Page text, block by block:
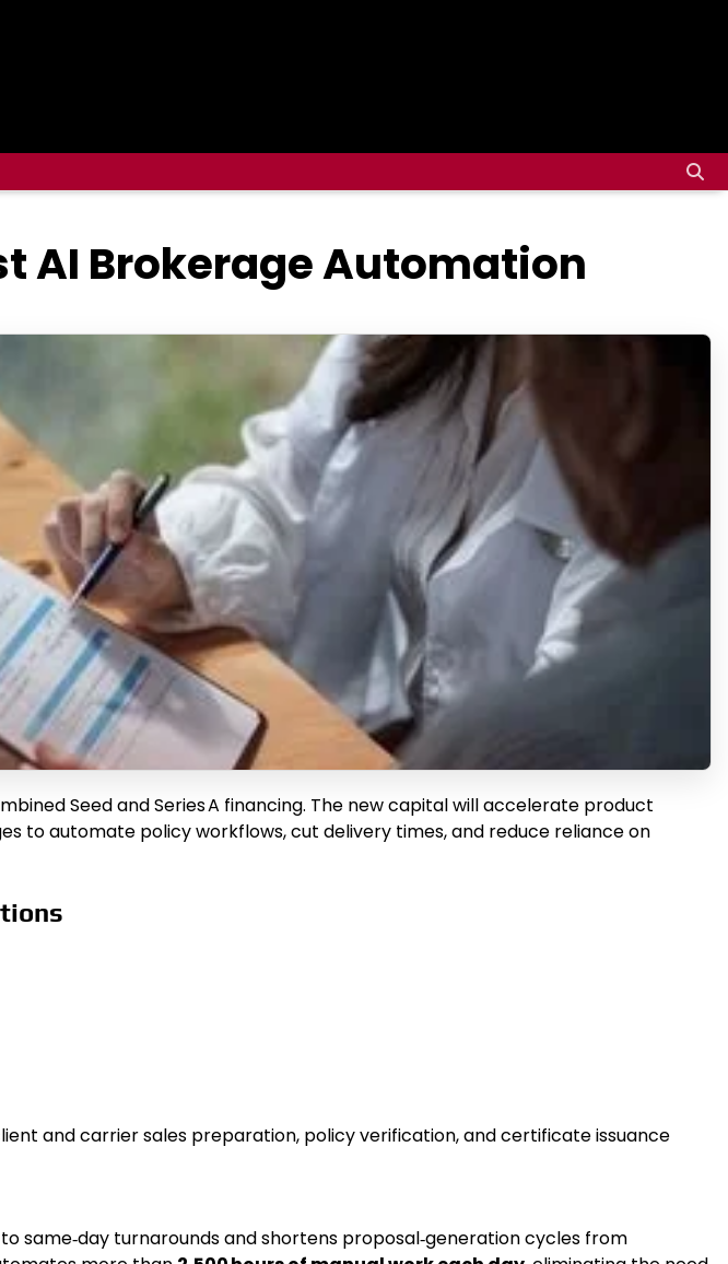
AI Brokerage Automation
Seed and Series A financing. The new capital will accelerate product
to automate policy workflows, cut delivery times, and reduce reliance on
and carrier sales preparation, policy verification, and certificate issuance
same‑day turnarounds and shortens proposal‑generation cycles from